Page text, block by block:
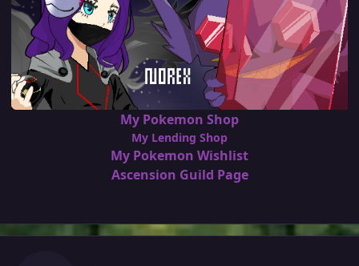
My Pokemon Shop
My Lending Shop
My Pokemon Wishlist
Ascension Guild Page